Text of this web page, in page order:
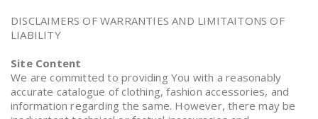
DISCLAIMERS OF WARRANTIES AND LIMITAITONS OF
LIABILITY
Site Content
We are committed to providing You with a reasonably
accurate catalogue of clothing, fashion accessories, and
information regarding the same. However, there may be